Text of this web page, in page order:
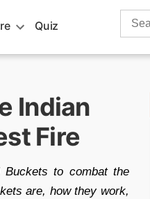
Quiz
Search
Indian
Fire
Buckets to combat the
are, how they work,